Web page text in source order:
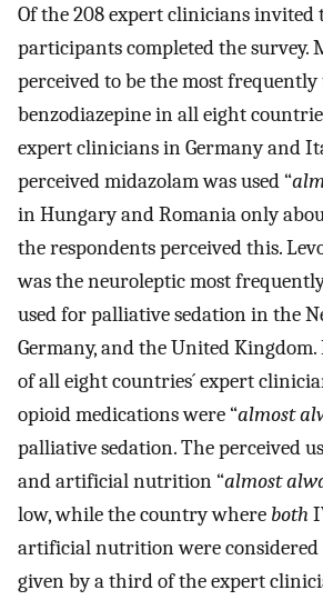
Of the 208 expert clinicians invited
participants completed the survey.
perceived to be the most frequently
benzodiazepine in all eight
expert clinicians in Germany and
perceived midazolam was used “
in Hungary and Romania only
the respondents perceived this.
was the neuroleptic most
used for palliative sedation in the
Germany, and the United Kingdom.
of all eight countries´ expert
opioid medications were “almost
palliative sedation. The perceived
and artificial nutrition “almost
low, while the country where both
artificial nutrition were considered
given by a third of the expert